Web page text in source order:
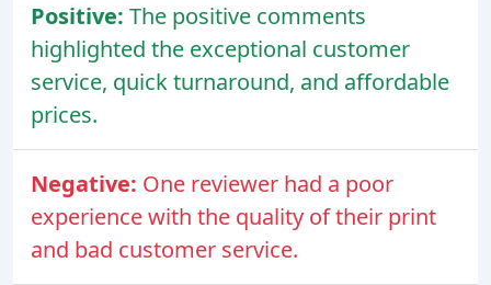
Positive: The positive comments
highlighted the exceptional customer
service, quick turnaround, and affordable
prices.
Negative: One reviewer had a poor
experience with the quality of their print
and bad customer service.